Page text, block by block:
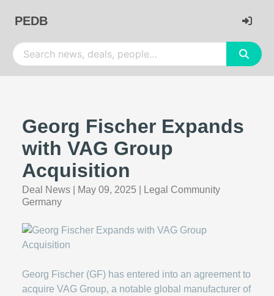
PEDB
Georg Fischer Expands
with VAG Group
Acquisition
Deal News May 09, 2025
Legal Community
Germany
Georg Fischer (GF) has entered into an agreement to
acquire VAG Group, a notable global manufacturer of